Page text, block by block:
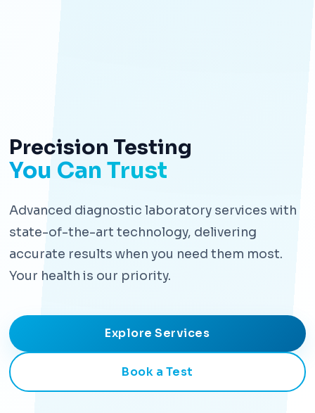
Precision Testing
You Can Trust
Advanced diagnostic laboratory services with
state-of-the-art technology, delivering
accurate results when you need them most.
Your health is our priority.
Explore Services
Book a Test